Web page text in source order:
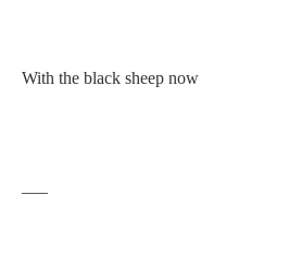
With the black sheep now
—–